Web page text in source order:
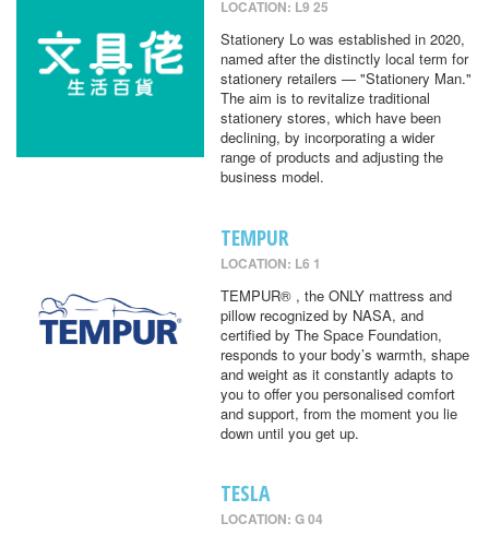
LOCATION: L9 25
Stationery Lo was established in 2020,
named after the distinctly local term for
stationery retailers — "Stationery Man."
The aim is to revitalize traditional
stationery stores, which have been
declining, by incorporating a wider
range of products and adjusting the
business model.
TEMPUR
LOCATION: L6 1
TEMPUR® , the ONLY mattress and
pillow recognized by NASA, and
certified by The Space Foundation,
responds to your body’s warmth, shape
and weight as it constantly adapts to
you to offer you personalised comfort
and support, from the moment you lie
down until you get up.
TESLA
LOCATION: G 04